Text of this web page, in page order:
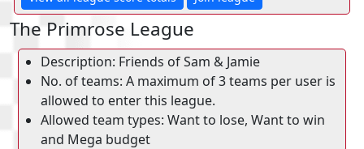
The Primrose League
Description: Friends of Sam & Jamie
No. of teams: A maximum of 3 teams per user is
allowed to enter this league.
Allowed team types: Want to lose, Want to win
and Mega budget